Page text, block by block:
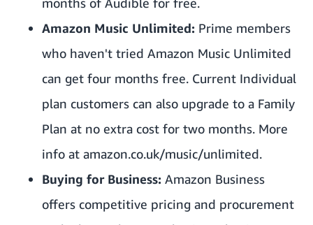
Amazon Music Unlimited: Prime members
who haven't tried Amazon Music Unlimited
can get four months free. Current Individual
plan customers can also upgrade to a Family
Plan at no extra cost for two months. More
info at amazon.co.uk/music/unlimited.
Buying for Business: Amazon Business
offers competitive pricing and procurement